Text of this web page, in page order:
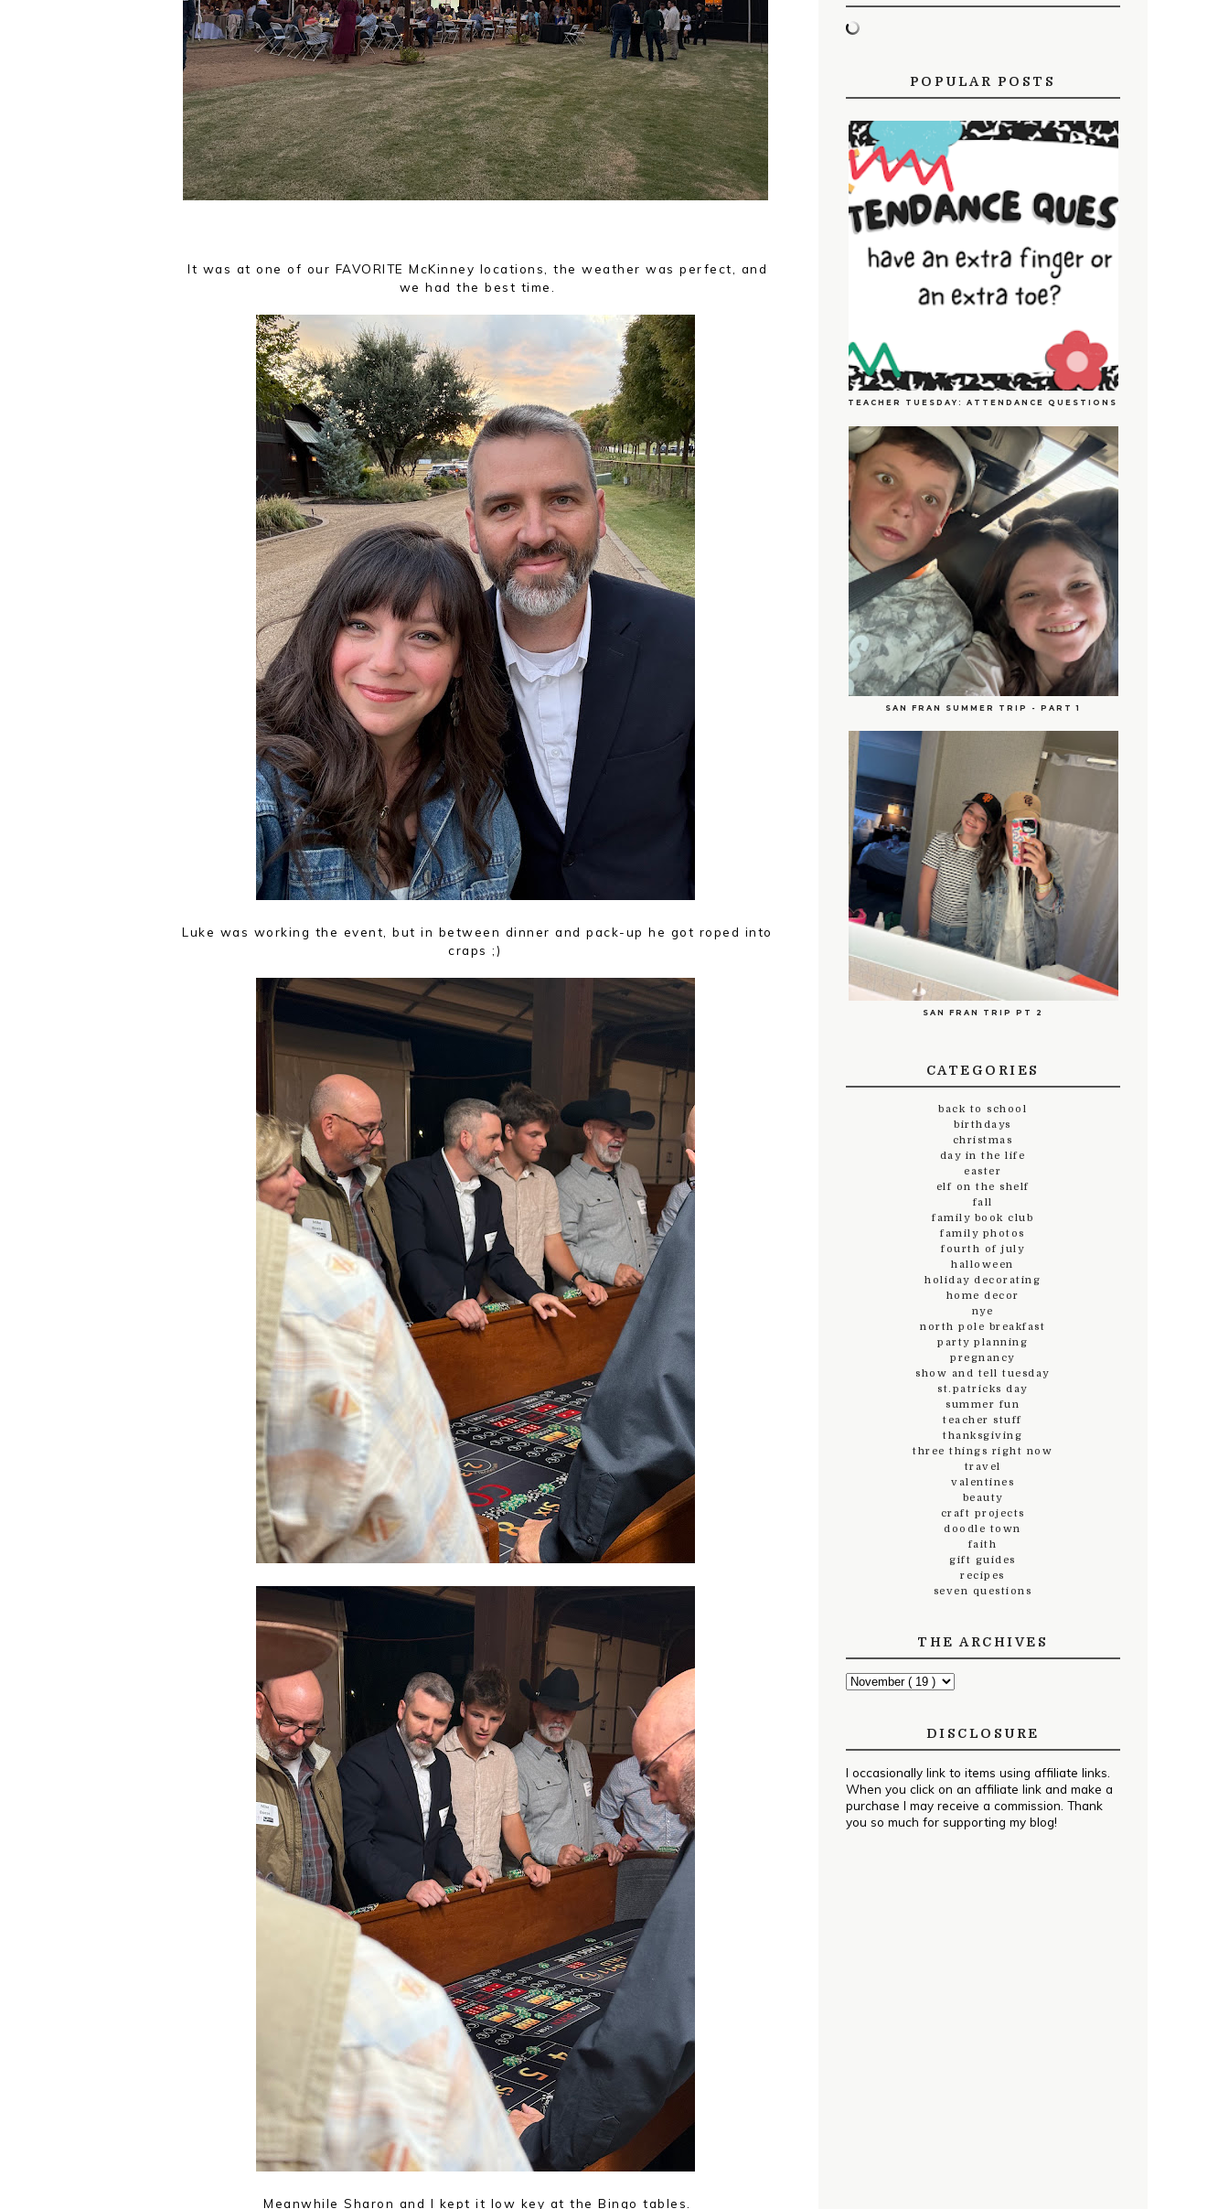
It was at one of our FAVORITE McKinney locations, the weather was perfect, and
we had the best time.
Luke was working the event, but in between dinner and pack-up he got roped into
craps ;)
Meanwhile Sharon and I kept it low key at the Bingo tables.
POPULAR POSTS
TEACHER TUESDAY: ATTENDANCE QUESTIONS
SAN FRAN SUMMER TRIP - PART 1
SAN FRAN TRIP PT 2
CATEGORIES
back to school
birthdays
christmas
day in the life
easter
elf on the shelf
fall
family book club
family photos
fourth of july
halloween
holiday decorating
home decor
nye
north pole breakfast
party planning
pregnancy
show and tell tuesday
st.patricks day
summer fun
teacher stuff
thanksgiving
three things right now
travel
valentines
beauty
craft projects
doodle town
faith
gift guides
recipes
seven questions
THE ARCHIVES
DISCLOSURE
I occasionally link to items using affiliate links.
When you click on an affiliate link and make a
purchase I may receive a commission. Thank
you so much for supporting my blog!